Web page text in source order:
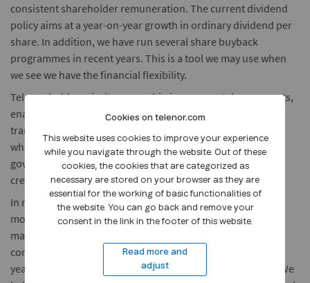
consistent shareholder remuneration. The current dividend
policy aims at a year-on-year growth in ordinary dividend per
share. In addition, we have run several share buyback
programmes in recent years. This is a tool we may use when
we see we have the financial flexibility.
Telenor holds majority ownership in our core telecom assets,
enabling us to have a strong governance model and
transparent financial communication across all markets
where we are present. We consider good corporate
governance to be a prerequisite for trustworthiness, value
creation and access to capital.
In recent years, we have embarked on a significant
modernisation journey in Telenor. This has enabled us to
materially reduce the operating expenditures. We believe
continued modernisation and digitalisation in the coming
years will enable us to further drive operational efficiency. We
Cookies on telenor.com
This website uses cookies to improve your experience
while you navigate through the website. Out of these
cookies, the cookies that are categorized as
necessary are stored on your browser as they are
essential for the working of basic functionalities of
the website. You can go back and remove your
consent in the link in the footer of this website.
Read more and
adjust